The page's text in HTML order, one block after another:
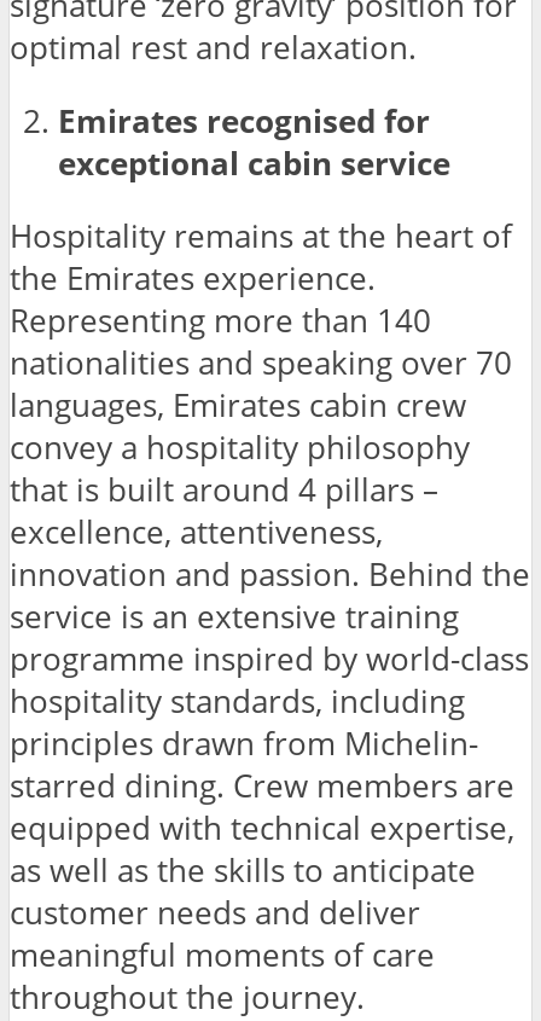
optimal rest and relaxation.
Emirates recognised for
exceptional cabin service
Hospitality remains at the heart of
the Emirates experience.
Representing more than 140
nationalities and speaking over 70
languages, Emirates cabin crew
convey a hospitality philosophy
that is built around 4 pillars –
excellence, attentiveness,
innovation and passion. Behind the
service is an extensive training
programme inspired by world-class
hospitality standards, including
principles drawn from Michelin-
starred dining. Crew members are
equipped with technical expertise,
as well as the skills to anticipate
customer needs and deliver
meaningful moments of care
throughout the journey.